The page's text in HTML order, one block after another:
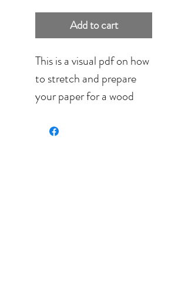
Add to cart
This is a visual pdf on how
to stretch and prepare
your paper for a wood